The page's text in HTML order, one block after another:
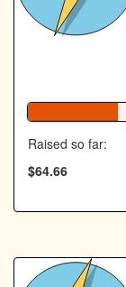
Raised so far:
$64.66